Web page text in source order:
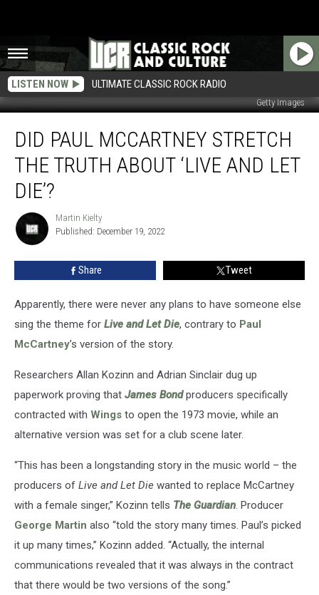
LISTEN NOW ULTIMATE CLASSIC ROCK RADIO
Getty Images
Paul
McCartney
Stretch
Truth
About
‘Live
DID PAUL MCCARTNEY STRETCH
THE TRUTH ABOUT ‘LIVE AND LET
DIE’?
Martin
Kielty
Martin Kielty
Published: December 19, 2022
Share Tweet
Apparently, there were never any plans to have someone else
sing the theme for Live and Let Die, contrary to Paul
McCartney’s version of the story.
Researchers Allan Kozinn and Adrian Sinclair dug up
paperwork proving that James Bondproducers specifically
contracted with Wings to open the 1973 movie, while an
alternative version was set for a club scene later.
“This has been a longstanding story in the music world – the
producers of Live and Let Die wanted to replace McCartney
with a female singer,” Kozinn tells The Guardian. Producer
George Martin also “told the story many times. Paul’s picked
it up many times,” Kozinn added. “Actually, the internal
communications revealed that it was always in the contract
that there would be two versions of the song.”